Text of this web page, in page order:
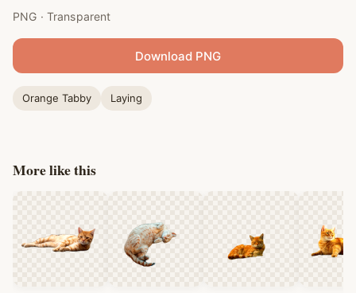
PNG · Transparent
Download PNG
Orange Tabby Laying
More like this